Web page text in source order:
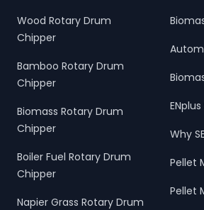
Wood Rotary Drum
Chipper
Bamboo Rotary Drum
Chipper
Biomass Rotary Drum
Chipper
Boiler Fuel Rotary Drum
Chipper
Napier Grass Rotary Drum
Why
Pellet
Pellet